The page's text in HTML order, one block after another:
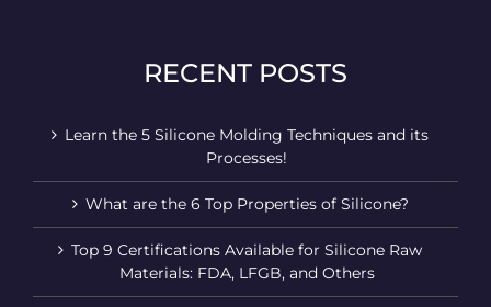
RECENT POSTS
Learn the 5 Silicone Molding Techniques and its
Processes!
What are the 6 Top Properties of Silicone?
Top 9 Certifications Available for Silicone Raw
Materials: FDA, LFGB, and Others